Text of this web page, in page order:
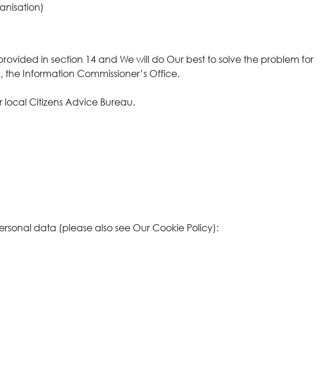
in section 14 and We will do Our best to solve the problem for
Information Commissioner’s Office.
Citizens Advice Bureau.
data (please also see Our Cookie Policy):